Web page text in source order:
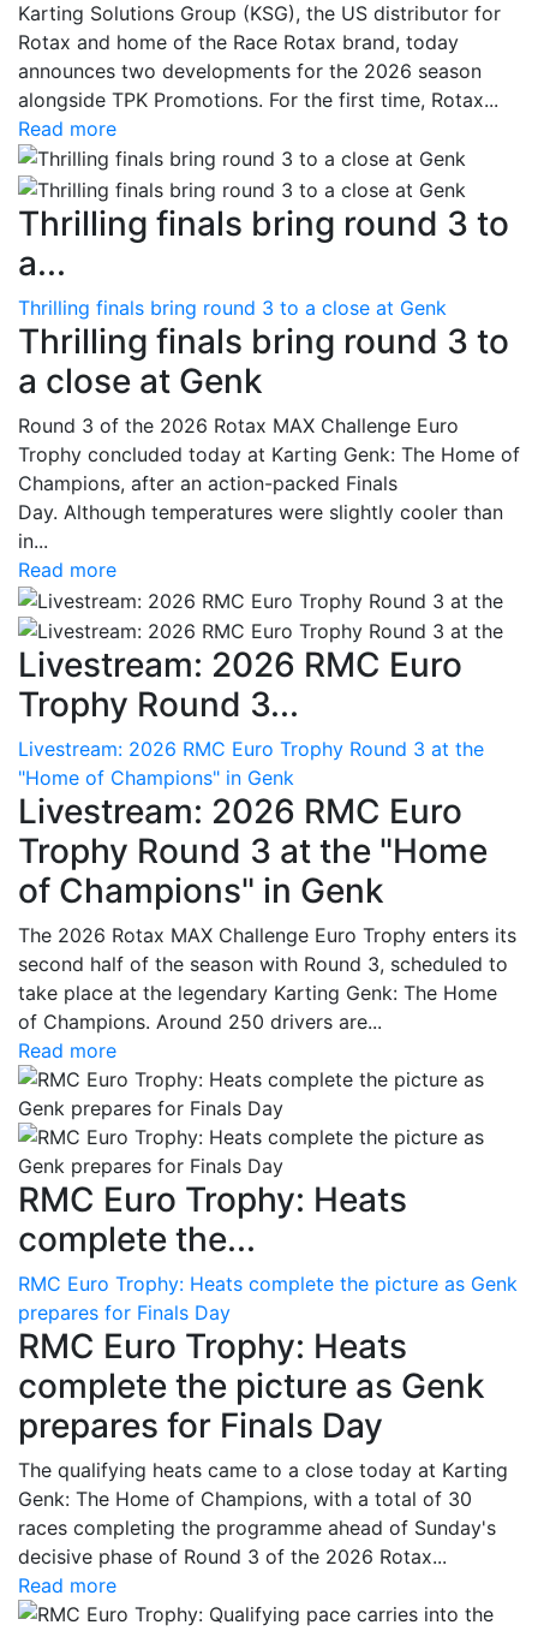
Karting Solutions Group (KSG), the US distributor for
Rotax and home of the Race Rotax brand, today
announces two developments for the 2026 season
alongside TPK Promotions. For the first time, Rotax...
Read more
Thrilling finals bring round 3 to
a...
Thrilling finals bring round 3 to a close at Genk
Thrilling finals bring round 3 to
a close at Genk
Round 3 of the 2026 Rotax MAX Challenge Euro
Trophy concluded today at Karting Genk: The Home of
Champions, after an action-packed Finals
Day. Although temperatures were slightly cooler than
in...
Read more
Livestream: 2026 RMC Euro
Trophy Round 3...
Livestream: 2026 RMC Euro Trophy Round 3 at the
"Home of Champions" in Genk
Livestream: 2026 RMC Euro
Trophy Round 3 at the "Home
of Champions" in Genk
The 2026 Rotax MAX Challenge Euro Trophy enters its
second half of the season with Round 3, scheduled to
take place at the legendary Karting Genk: The Home
of Champions. Around 250 drivers are...
Read more
RMC Euro Trophy: Heats
complete the...
RMC Euro Trophy: Heats complete the picture as Genk
prepares for Finals Day
RMC Euro Trophy: Heats
complete the picture as Genk
prepares for Finals Day
The qualifying heats came to a close today at Karting
Genk: The Home of Champions, with a total of 30
races completing the programme ahead of Sunday's
decisive phase of Round 3 of the 2026 Rotax...
Read more